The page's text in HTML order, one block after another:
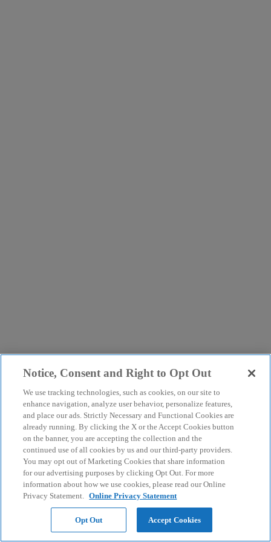
Notice, Consent and Right to Opt Out
We use tracking technologies, such as cookies, on our site to
enhance navigation, analyze user behavior, personalize features,
and place our ads. Strictly Necessary and Functional Cookies are
already running. By clicking the X or the Accept Cookies button
on the banner, you are accepting the collection and the
continued use of all cookies by us and our third-party providers.
You may opt out of Marketing Cookies that share information
for our advertising purposes by clicking Opt Out. For more
information about how we use cookies, please read our Online
Privacy Statement. Online Privacy Statement
Opt Out Accept Cookies